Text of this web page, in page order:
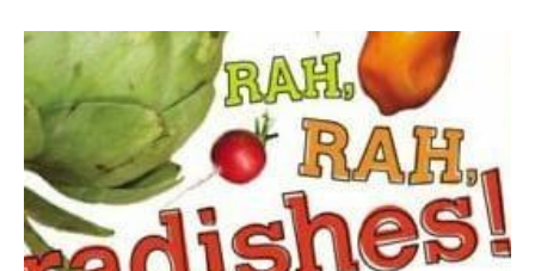
Keisha Morris, and